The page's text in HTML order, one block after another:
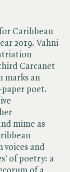
Caribbean
2019. Vahni
Carcanet
marks an
poet.
mime as
voices and
of poetry: a